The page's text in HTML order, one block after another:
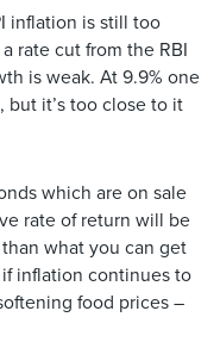
inflation is still too
rate cut from the RBI
is weak. At 9.9% one
but it’s too close to it
which are on sale
rate of return will be
what you can get
inflation continues to
food prices –